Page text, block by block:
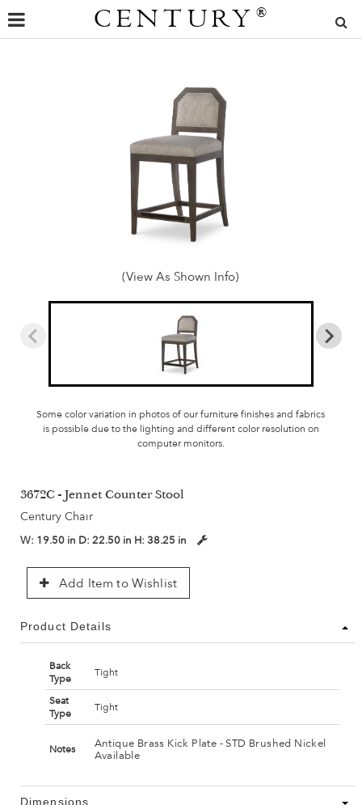
CENTURY ®
(View As Shown Info)
Some color variation in photos of our furniture finishes and fabrics
is possible due to the lighting and different color resolution on
computer monitors.
3672C - Jennet Counter Stool
Century Chair
W: 19.50 in D: 22.50 in H: 38.25 in
Add Item to Wishlist
Product Details
Back
Type
Tight
Seat
Type
Tight
Notes
Antique Brass Kick Plate - STD Brushed Nickel
Available
Dimensions